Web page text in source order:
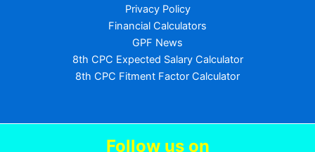
Privacy Policy
Financial Calculators
GPF News
8th CPC Expected Salary Calculator
8th CPC Fitment Factor Calculator
Follow us on